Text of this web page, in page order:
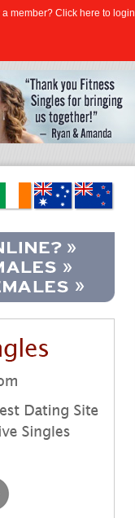
member? Click here to login